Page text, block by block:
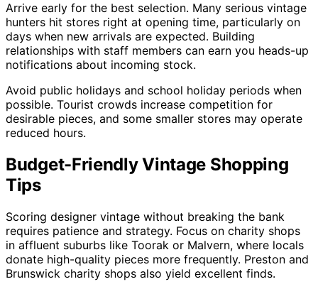
Arrive early for the best selection. Many serious vintage
hunters hit stores right at opening time, particularly on
days when new arrivals are expected. Building
relationships with staff members can earn you heads-up
notifications about incoming stock.
Avoid public holidays and school holiday periods when
possible. Tourist crowds increase competition for
desirable pieces, and some smaller stores may operate
reduced hours.
Budget-Friendly Vintage Shopping
Tips
Scoring designer vintage without breaking the bank
requires patience and strategy. Focus on charity shops
in affluent suburbs like Toorak or Malvern, where locals
donate high-quality pieces more frequently. Preston and
Brunswick charity shops also yield excellent finds.